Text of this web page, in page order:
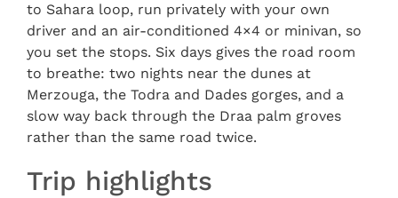
to Sahara loop, run privately with your own
driver and an air-conditioned 4×4 or minivan, so
you set the stops. Six days gives the road room
to breathe: two nights near the dunes at
Merzouga, the Todra and Dades gorges, and a
slow way back through the Draa palm groves
rather than the same road twice.
Trip highlights